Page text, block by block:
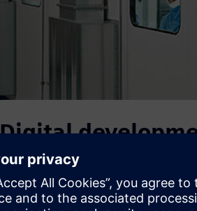
In the packaging of medical products
devices, client-specific
for stability and sterility. In order